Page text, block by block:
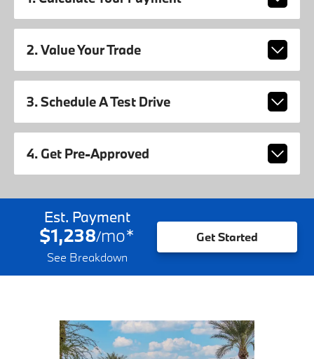
2. Value Your Trade
3. Schedule A Test Drive
4. Get Pre-Approved
Est. Payment
$1,238/mo*
See Breakdown
Get Started